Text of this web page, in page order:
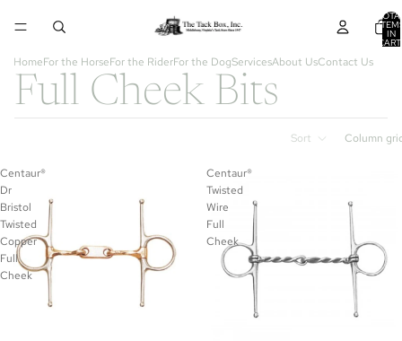
IN
HomeFor the HorseFor the RiderFor the DogServicesAbout UsContact Us
Full Cheek Bits
Sort Column
Centaur®
Dr
Bristol
Twisted
Copper
Full
Cheek
Centaur®
Twisted
Wire
Full
Cheek